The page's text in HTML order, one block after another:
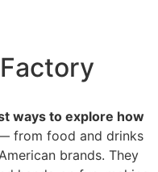
ways to explore how
from food and drinks
brands. They